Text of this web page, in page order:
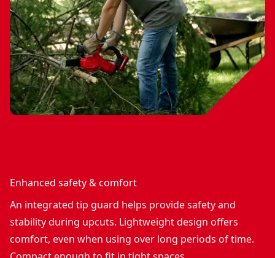
Enhanced safety & comfort
An integrated tip guard helps provide safety and
stability during upcuts. Lightweight design offers
comfort, even when using over long periods of time.